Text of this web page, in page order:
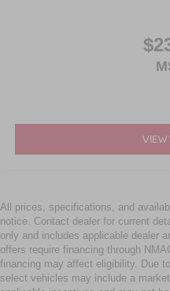
VIEW
All prices, specifications, and
notice. Contact dealer for current
only and includes applicable dealer
offers require financing through
financing may affect eligibility. Due
select vehicles may include a